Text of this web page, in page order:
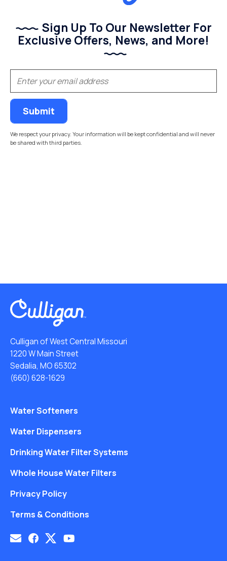
Sign Up To Our Newsletter For
Exclusive Offers, News, and More!
(Required)
We respect your privacy. Your information will be kept confidential and will never
be shared with third parties.
Culligan of West Central Missouri
1220 W Main Street
Sedalia, MO 65302
(660) 628-1629
Water Softeners
Water Dispensers
Drinking Water Filter Systems
Whole House Water Filters
Privacy Policy
Terms & Conditions